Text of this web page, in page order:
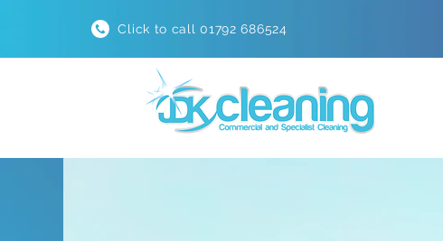
Click to call 01792 686524